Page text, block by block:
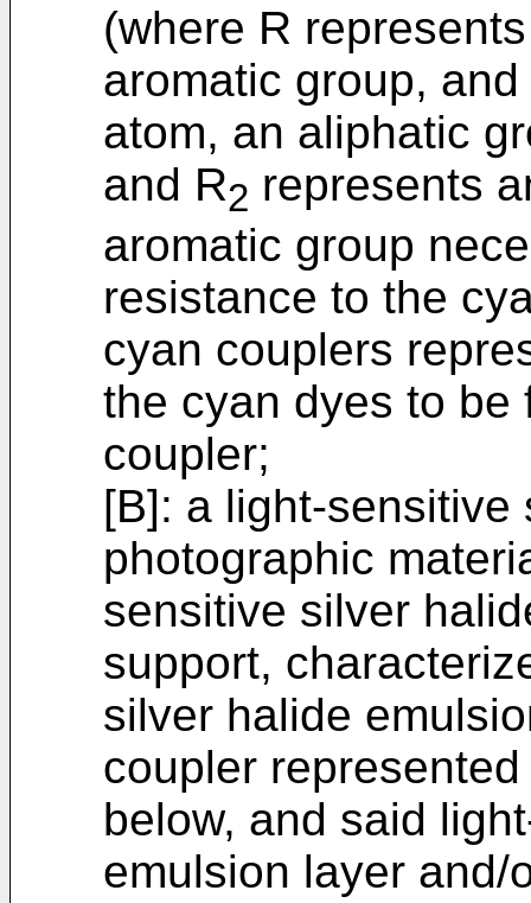
(where R
aromatic group,
atom, an aliphatic
and R2 represents
aromatic group
resistance to the
cyan couplers
the cyan dyes to be
coupler;
[B]: a light-sensitive
photographic
sensitive silver
support,
silver halide
coupler
below, and said
emulsion layer and/